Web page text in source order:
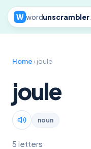
W wordunscrambler
Home› joule
joule
noun
5 letters